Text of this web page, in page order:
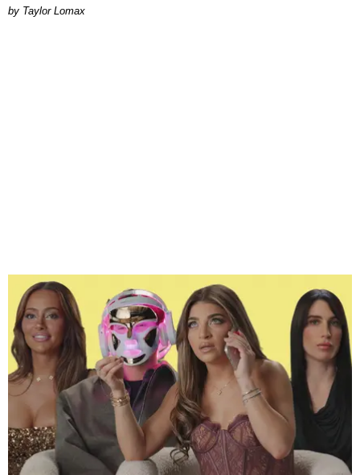
by Taylor Lomax